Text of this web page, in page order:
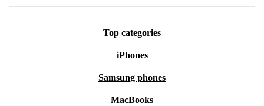
Top categories
iPhones
Samsung phones
MacBooks